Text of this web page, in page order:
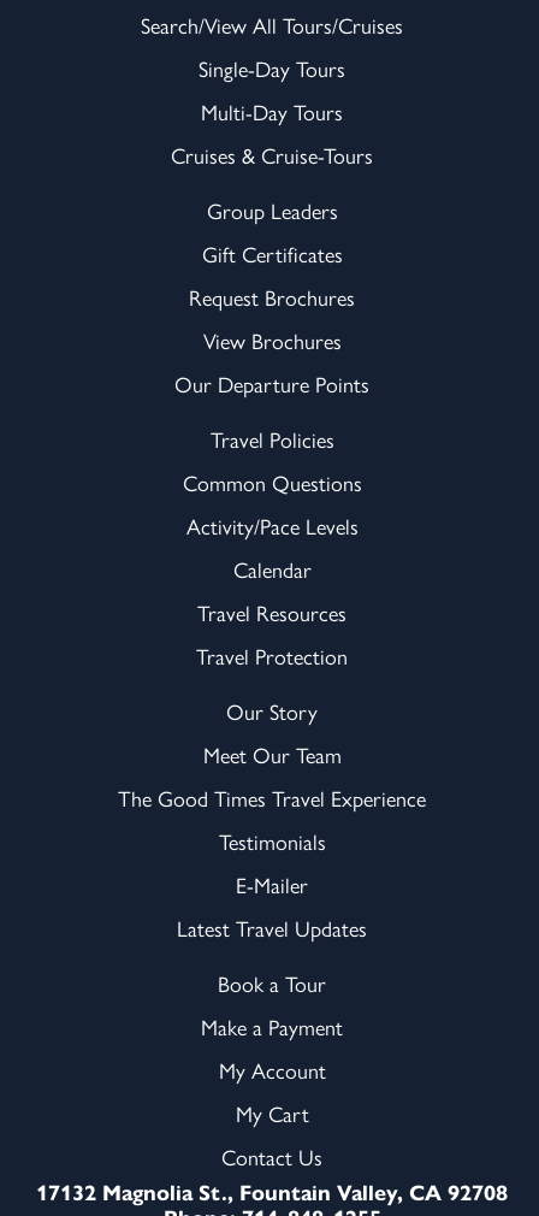
Search/View All Tours/Cruises
Single-Day Tours
Multi-Day Tours
Cruises & Cruise-Tours
Group Leaders
Gift Certificates
Request Brochures
View Brochures
Our Departure Points
Travel Policies
Common Questions
Activity/Pace Levels
Calendar
Travel Resources
Travel Protection
Our Story
Meet Our Team
The Good Times Travel Experience
Testimonials
E-Mailer
Latest Travel Updates
Book a Tour
Make a Payment
My Account
My Cart
Contact Us
17132 Magnolia St., Fountain Valley, CA 92708